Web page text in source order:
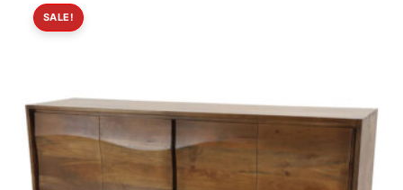
SALE!